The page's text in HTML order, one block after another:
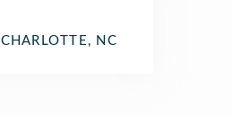
CHARLOTTE, NC